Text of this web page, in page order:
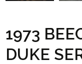
1973
DUKE